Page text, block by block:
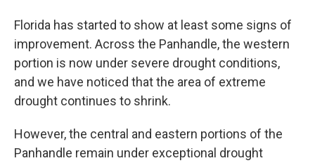
Florida has started to show at least some signs of
improvement. Across the Panhandle, the western
portion is now under severe drought conditions,
and we have noticed that the area of extreme
drought continues to shrink.
However, the central and eastern portions of the
Panhandle remain under exceptional drought